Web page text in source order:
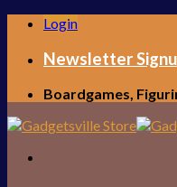
Skip
content
Login
Newsletter
Boardgames,